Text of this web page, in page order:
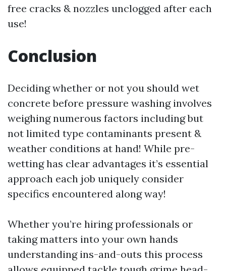
free cracks & nozzles unclogged after each
use!
Conclusion
Deciding whether or not you should wet
concrete before pressure washing involves
weighing numerous factors including but
not limited type contaminants present &
weather conditions at hand! While pre-
wetting has clear advantages it’s essential
approach each job uniquely consider
specifics encountered along way!
Whether you’re hiring professionals or
taking matters into your own hands
understanding ins-and-outs this process